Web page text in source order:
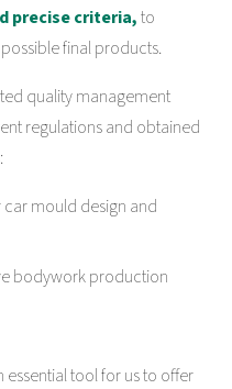
precise criteria,to
final products.
quality management
regulations and obtained
mould design and
bodywork production
essential tool for us to offer